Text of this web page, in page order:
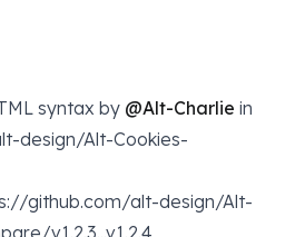
syntax by @Alt-Charlie in
design/Alt-Cookies-
github.com/alt-design/Alt-
v1.2.3...v1.2.4